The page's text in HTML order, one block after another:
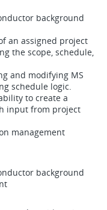
background
an assigned project
the scope, schedule,
and modifying MS
schedule logic.
to create a
input from project
management
background